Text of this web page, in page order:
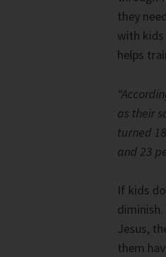
they
with
helps
as their
turned
and 23
If kids
Jesus,
them